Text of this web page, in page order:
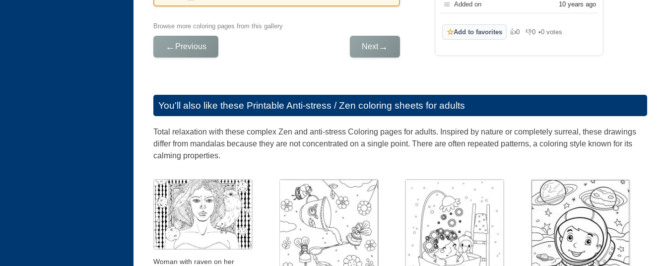
Browse more coloring pages from this gallery
← Previous Next→
📅 Added on 10 years ago
☆Add to favorites 👍0
Like 👎0
Dislike
•0 votes
You'll also like these Printable Anti-stress / Zen coloring sheets for adults
Total relaxation with these complex Zen and anti-stress Coloring pages for adults. Inspired by nature or completely surreal, these drawings
differ from mandalas because they are not concentrated on a single point. There are often repeated patterns, a coloring style known for its
calming properties.
Woman with raven on her